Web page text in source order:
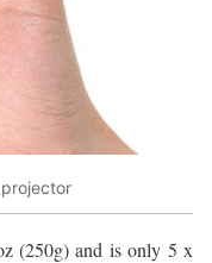
(250g) and is only 5 x